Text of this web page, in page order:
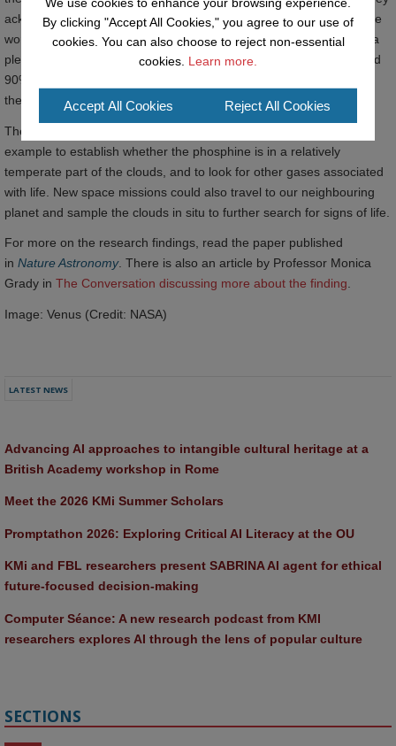
acknowledge that confirming the presence of “life” needs a lot more
work. Although the high clouds of Venus have temperatures up to a
pleasant 30 degrees centigrade, they are incredibly acidic – around
90% sulphuric acid – posing major issues for microbes to survive
there.
The team are now eagerly awaiting more telescope time, for
example to establish whether the phosphine is in a relatively
temperate part of the clouds, and to look for other gases associated
with life. New space missions could also travel to our neighbouring
planet and sample the clouds in situ to further search for signs of life.
For more on the research findings, read the paper published
in Nature Astronomy. There is also an article by Professor Monica
Grady in The Conversation discussing more about the finding
Image: Venus (Credit: NASA)
LATEST NEWS
Advancing AI approaches to intangible cultural heritage at a
British Academy workshop in Rome
Meet the 2026 KMi Summer Scholars
Promptathon 2026: Exploring Critical AI Literacy at the OU
KMi and FBL researchers present SABRINA AI agent for ethical
future-focused decision-making
Computer Séance: A new research podcast from KMI
researchers explores AI through the lens of popular culture
SECTIONS
By clicking "Accept All Cookies," you agree to our use of
cookies. You can also choose to reject non-essential
cookies. Learn more.
Accept All Cookies Reject All Cookies